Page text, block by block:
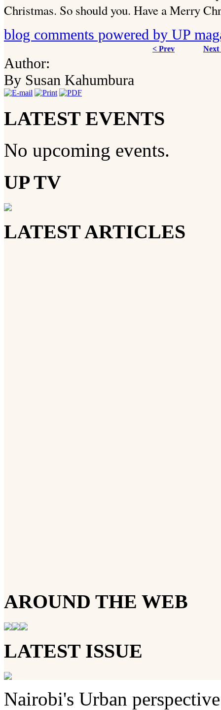
Christmas. So should you. Have a Merry
blog comments powered by UP
< Prev Next
Author:
By Susan Kahumbura
LATEST EVENTS
No upcoming events.
UP TV
LATEST ARTICLES
AROUND THE WEB
LATEST ISSUE
Nairobi's Urban perspective